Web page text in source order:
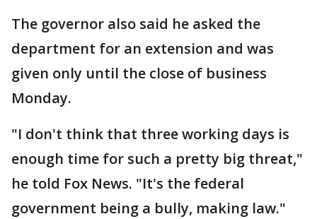
The governor also said he asked the
department for an extension and was
given only until the close of business
Monday.
"I don't think that three working days is
enough time for such a pretty big threat,"
he told Fox News. "It's the federal
government being a bully, making law."